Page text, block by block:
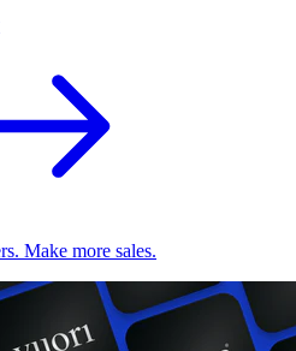
Make more sales.